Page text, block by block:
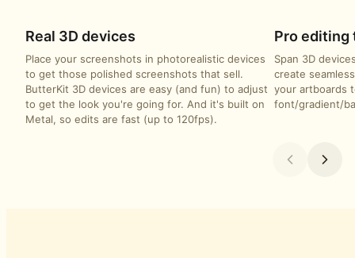
Real 3D devices
Place your screenshots in photorealistic devices
to get those polished screenshots that sell.
ButterKit 3D devices are easy (and fun) to adjust
to get the look you're going for. And it's built on
Metal, so edits are fast (up to 120fps).
Pro editing
Span 3D
create
your artboards
font/gradient/